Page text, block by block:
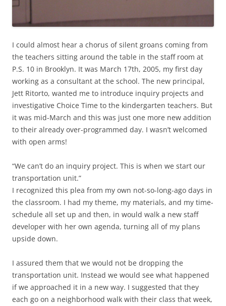
I could almost hear a chorus of silent groans coming from
the teachers sitting around the table in the staff room at
P.S. 10 in Brooklyn. It was March 17th, 2005, my first day
working as a consultant at the school. The new principal,
Jett Ritorto, wanted me to introduce inquiry projects and
investigative Choice Time to the kindergarten teachers. But
it was mid-March and this was just one more new addition
to their already over-programmed day. I wasn’t welcomed
with open arms!
“We can’t do an inquiry project. This is when we start our
transportation unit.”
I recognized this plea from my own not-so-long-ago days in
the classroom. I had my theme, my materials, and my time-
schedule all set up and then, in would walk a new staff
developer with her own agenda, turning all of my plans
upside down.
I assured them that we would not be dropping the
transportation unit. Instead we would see what happened
if we approached it in a new way. I suggested that they
each go on a neighborhood walk with their class that week,